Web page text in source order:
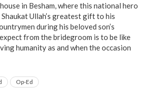
in Besham, where this national hero
Ullah’s greatest gift to his
during his beloved son’s
from the bridegroom is to be like
humanity as and when the occasion
Op-Ed